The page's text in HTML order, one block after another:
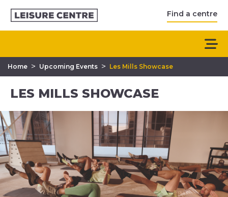
Find a centre
Home > Upcoming Events > Les Mills Showcase
LES MILLS SHOWCASE